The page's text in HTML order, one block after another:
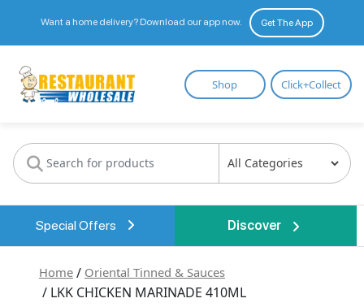
Want a home delivery? Download our app now. Get The App
Restaurant
Wholesale
Shop Click+Collect
Special Offers Discover
Home / Oriental Tinned & Sauces
/ LKK CHICKEN MARINADE 410ML